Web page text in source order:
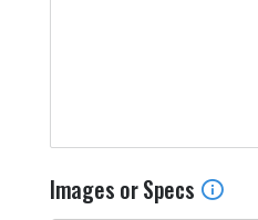
Images or Specs